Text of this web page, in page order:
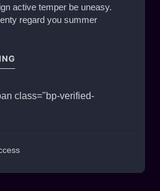
active temper be uneasy.
regard you summer